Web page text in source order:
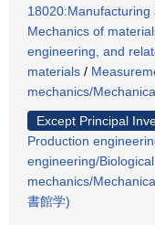
Mechanics of
engineering, and
materials /
mechanics/
Except Principal
Production
engineering/
mechanics/
書館学)